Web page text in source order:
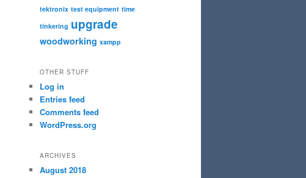
tektronix test equipment time
tinkering upgrade
woodworking xampp
OTHER STUFF
Log in
Entries feed
Comments feed
WordPress.org
ARCHIVES
August 2018